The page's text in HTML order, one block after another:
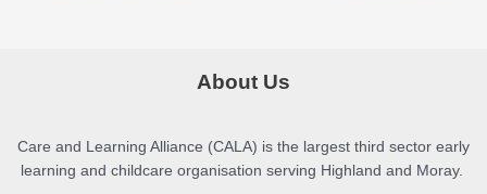
About Us
Care and Learning Alliance (CALA) is the largest third sector early
learning and childcare organisation serving Highland and Moray.